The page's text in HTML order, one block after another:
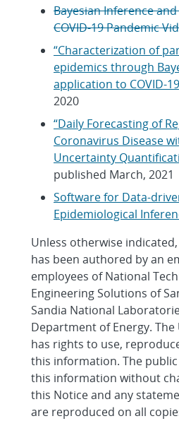
Bayesian Inference
COVID-19 Pandemic
“Characterization of
epidemics through
application to COVID-
2020
“Daily Forecasting of
Coronavirus Disease
Uncertainty
published March, 2021
Software for Data-
Epidemiological
Unless otherwise
has been authored by an
employees of National
Engineering Solutions of
Sandia National
Department of Energy. The
has rights to use,
this information. The
this information without
this Notice and any
are reproduced on all